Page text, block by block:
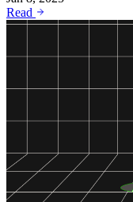
Read